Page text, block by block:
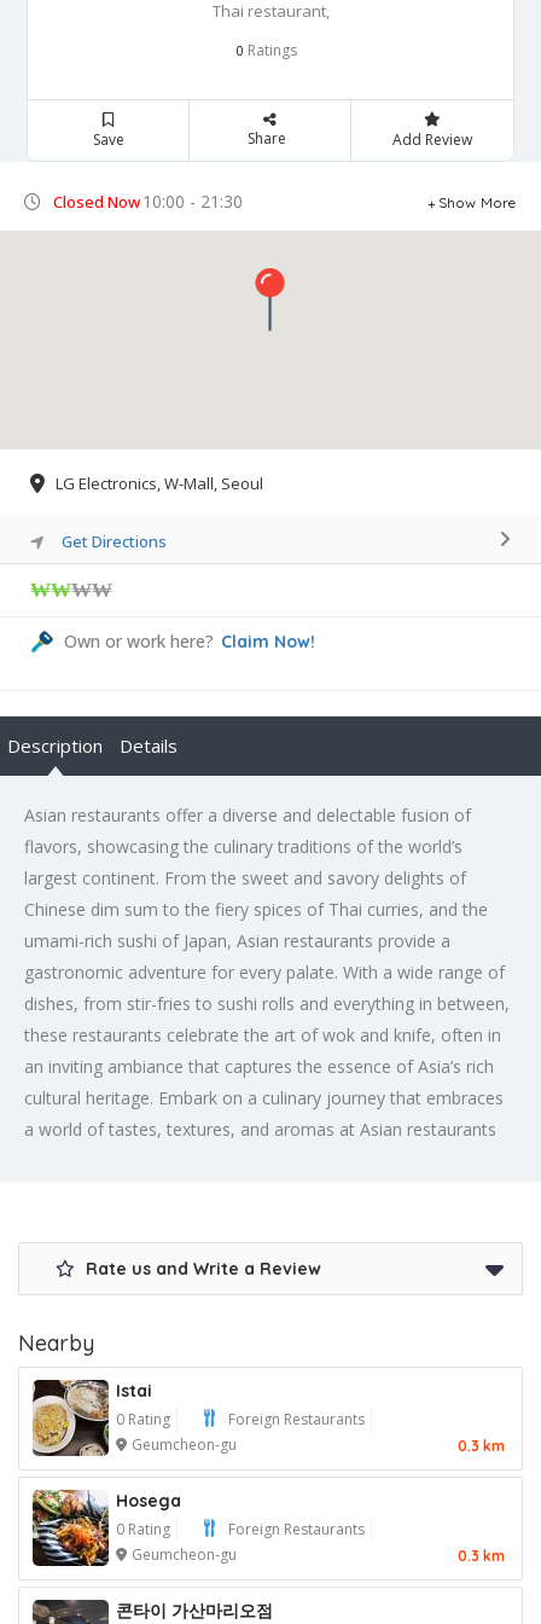
Thai restaurant,
0 Ratings
Save Share Add Review
Closed Now10:00 - 21:30 Show More
LG Electronics, W-Mall, Seoul
Get Directions
₩₩₩₩
Own or work here? Claim Now!
Description Details
Asian restaurants offer a diverse and delectable fusion of
flavors, showcasing the culinary traditions of the world’s
largest continent. From the sweet and savory delights of
Chinese dim sum to the fiery spices of Thai curries, and the
umami-rich sushi of Japan, Asian restaurants provide a
gastronomic adventure for every palate. With a wide range of
dishes, from stir-fries to sushi rolls and everything in between,
these restaurants celebrate the art of wok and knife, often in
an inviting ambiance that captures the essence of Asia’s rich
cultural heritage. Embark on a culinary journey that embraces
a world of tastes, textures, and aromas at Asian restaurants
Rate us and Write a Review
Nearby
Istai
0 Rating
Foreign Restaurants
Geumcheon-gu
0.3 km
Hosega
0 Rating
Foreign Restaurants
Geumcheon-gu
0.3 km
콘타이 가산마리오점